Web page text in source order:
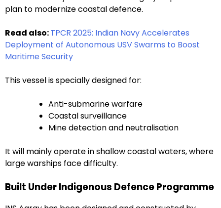
plan to modernize coastal defence.
Read also:TPCR 2025: Indian Navy Accelerates
Deployment of Autonomous USV Swarms to Boost
Maritime Security
This vessel is specially designed for:
Anti-submarine warfare
Coastal surveillance
Mine detection and neutralisation
It will mainly operate in shallow coastal waters, where
large warships face difficulty.
Built Under Indigenous Defence Programme